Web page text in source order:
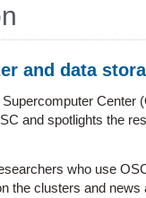
and data
Center
and spotlights the
who use
the clusters and news